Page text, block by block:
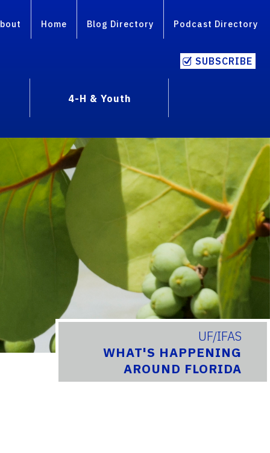
Home Blog Directory Podcast Directory
SUBSCRIBE
4-H & Youth
UF/IFAS
WHAT'S HAPPENING
AROUND FLORIDA